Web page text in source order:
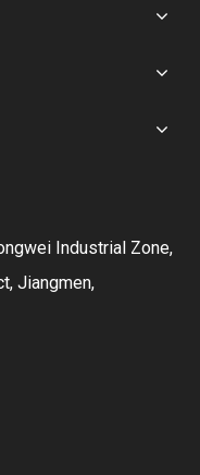
Industrial Zone,
Jiangmen,